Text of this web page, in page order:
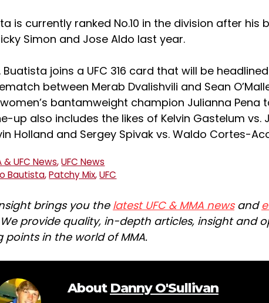
is currently ranked No.10 in the division after
Simon and Jose Aldo last year.
Buatista joins a UFC 316 card that will be
between Merab Dvalishvili and Sean
bantamweight champion Julianna Pena
up also includes the likes of Kelvin Gastelum vs.
Holland and Sergey Spivak vs. Waldo Cortes-
& UFC News,UFC News
Bautista,Patchy Mix,UFC
brings you the latest UFC & MMA newsand
provide quality, in-depth articles, insight and
points in the world of MMA.
About Danny O'Sullivan